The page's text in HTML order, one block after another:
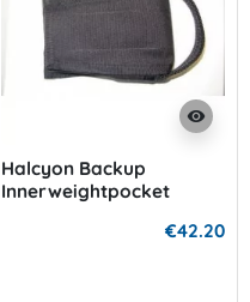
visibility
Halcyon Backup
Innerweightpocket
€42.20